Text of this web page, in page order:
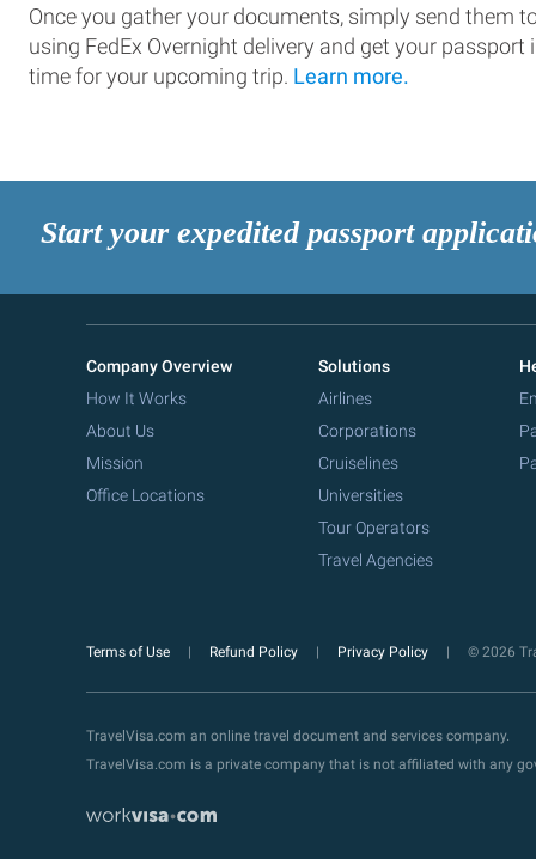
Once you gather your documents, simply send them
using FedEx Overnight delivery and get your passport
time for your upcoming trip. Learn more.
Start your expedited passport
Company Overview
How It Works
About Us
Mission
Office Locations
Solutions
Airlines
Corporations
Cruiselines
Universities
Tour Operators
Travel Agencies
Terms of Use Refund Policy Privacy Policy © 2026
TravelVisa.com an online travel document and services company.
TravelVisa.com is a private company that is not affiliated with any